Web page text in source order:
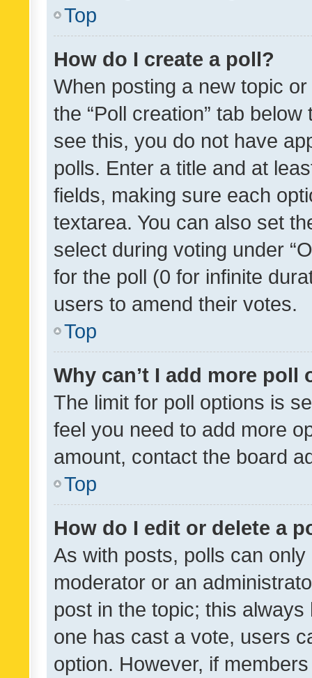
Top
How do I create a poll?
When posting a new topic
the “Poll creation” tab
see this, you do not have
polls. Enter a title and at
fields, making sure each
textarea. You can also set
select during voting under
for the poll (0 for infinite
users to amend their votes.
Top
Why can’t I add more poll
The limit for poll options is
feel you need to add more
amount, contact the board
Top
How do I edit or delete a
As with posts, polls can
moderator or an
post in the topic; this
one has cast a vote, users
option. However, if